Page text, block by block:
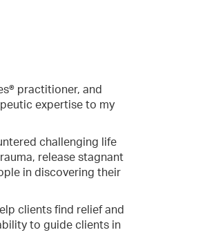
practitioner, and
expertise to my
challenging life
release stagnant
in discovering their
clients find relief and
to guide clients in